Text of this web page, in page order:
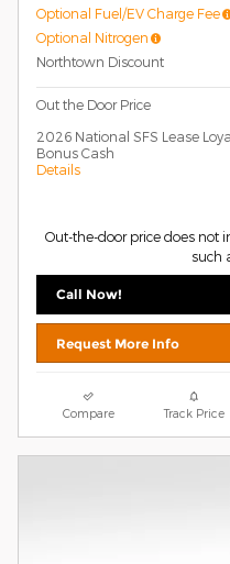
Optional Fuel/EV Charge Fee
Optional Nitrogen
Northtown Discount
Out the Door Price
2026 National SFS Lease
Bonus Cash
Details
Out-the-door price does not
such
Call Now!
Request More Info
Compare Track Price